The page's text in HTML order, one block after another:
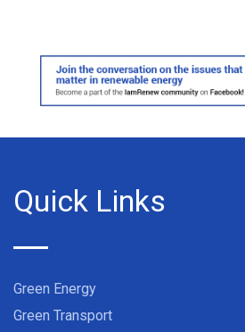
Quick Links
Green Energy
Green Transport